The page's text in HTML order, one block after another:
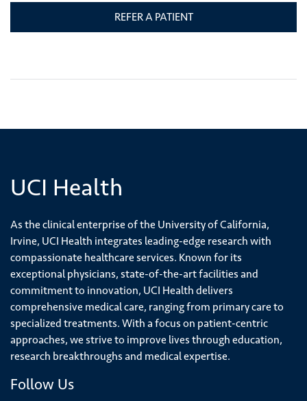
REFER A PATIENT
UCI Health
As the clinical enterprise of the University of California,
Irvine, UCI Health integrates leading-edge research with
compassionate healthcare services. Known for its
exceptional physicians, state-of-the-art facilities and
commitment to innovation, UCI Health delivers
comprehensive medical care, ranging from primary care to
specialized treatments. With a focus on patient-centric
approaches, we strive to improve lives through education,
research breakthroughs and medical expertise.
Follow Us